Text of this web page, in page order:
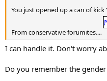
You just opened up a can of
From conservative forumites....
I can handle it. Don't worry
Do you remember the